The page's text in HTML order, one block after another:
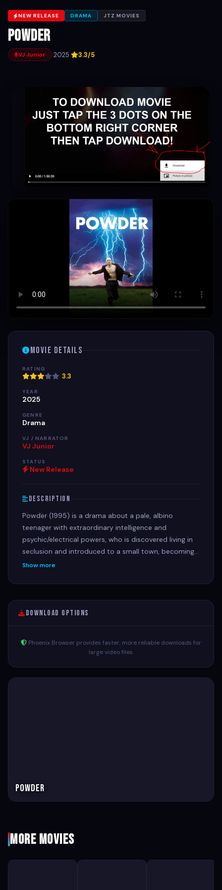
NEW RELEASE DRAMA JTZ MOVIES
Powder
VJ Junior ·2025· 3.3/5
Movie Details
RATING
3.3
YEAR
2025
GENRE
Drama
VJ / NARRATOR
VJ Junior
STATUS
New Release
Description
Powder (1995) is a drama about a pale, albino
teenager with extraordinary intelligence and
psychic/electrical powers, who is discovered living in
seclusion and introduced to a small town, becoming
an outcast due to his startling appearance but
especially teachers played by Jeff Goldblum and
Mary Steenburgen. Harassed by bullies, his unique
gifts, including telepathy and electromagnetism,
fears what it doesn't understand, leading to dramatic
confrontations and an ultimate, poignant climax.
Show more
Download Options
Phoenix Browser provides faster, more reliable downloads for
large video files.
Powder
More Movies